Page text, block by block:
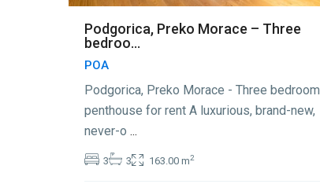
Podgorica, Preko Morace – Three
bedroo...
POA
Podgorica, Preko Morace - Three bedroom
penthouse for rent A luxurious, brand-new,
never-o ...
3 3 163.00 m2